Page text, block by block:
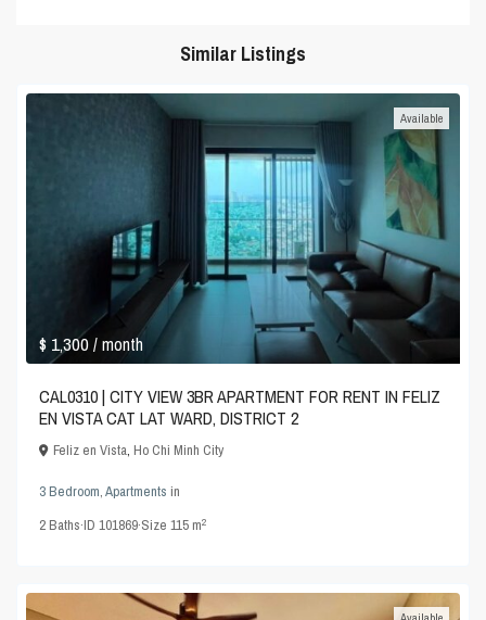
Similar Listings
$ 1,300/ month
Available
CAL0310 | CITY VIEW 3BR APARTMENT FOR RENT IN FELIZ
EN VISTA CAT LAT WARD, DISTRICT 2
Feliz en Vista,Ho Chi Minh City
3 Bedroom,Apartments in
2Baths·ID101869·Size115 m2